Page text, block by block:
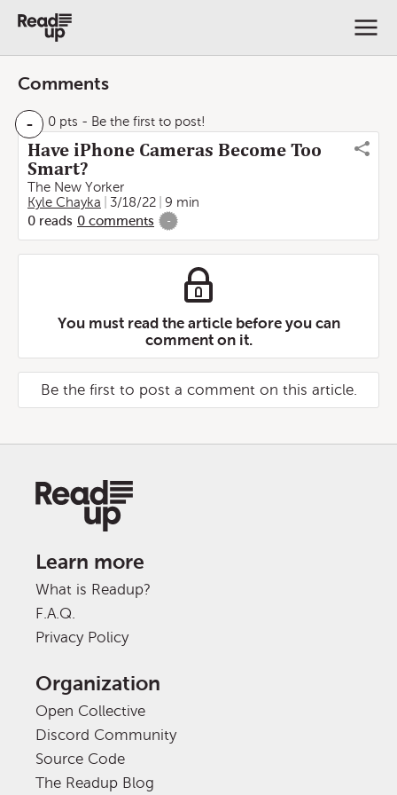
Comments
- 0 pts - Be the first to post!
Have iPhone Cameras Become Too
Smart?
The New Yorker
Kyle Chayka
3/18/22
9 min
0 reads 0 comments -
You must read the article before you can
comment on it.
Be the first to post a comment on this article.
Learn more
What is Readup?
F.A.Q.
Privacy Policy
Organization
Open Collective
Discord Community
Source Code
The Readup Blog